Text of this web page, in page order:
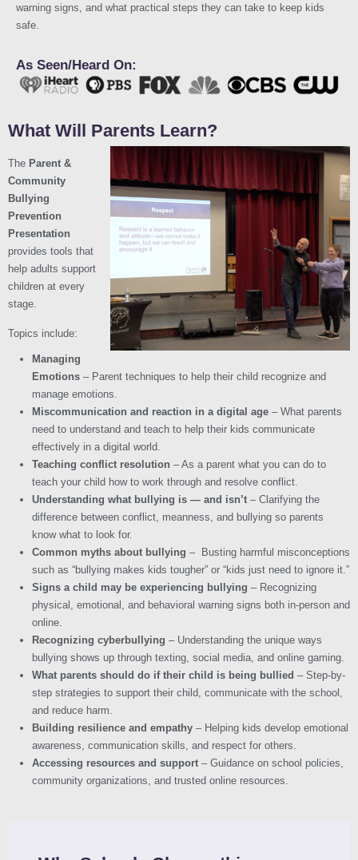
warning signs, and what practical steps they can take to keep kids
safe.
As Seen/Heard On:
What Will Parents Learn?
The Parent &
Community
Bullying
Prevention
Presentation
provides tools that
help adults support
children at every
stage.
Topics include:
Managing
Emotions – Parent techniques to help their child recognize and
manage emotions.
Miscommunication and reaction in a digital age – What parents
need to understand and teach to help their kids communicate
effectively in a digital world.
Teaching conflict resolution – As a parent what you can do to
teach your child how to work through and resolve conflict.
Understanding what bullying is — and isn’t – Clarifying the
difference between conflict, meanness, and bullying so parents
know what to look for.
Common myths about bullying – Busting harmful misconceptions
such as “bullying makes kids tougher” or “kids just need to ignore it.”
Signs a child may be experiencing bullying – Recognizing
physical, emotional, and behavioral warning signs both in-person and
online.
Recognizing cyberbullying – Understanding the unique ways
bullying shows up through texting, social media, and online gaming.
What parents should do if their child is being bullied – Step-by-
step strategies to support their child, communicate with the school,
and reduce harm.
Building resilience and empathy – Helping kids develop emotional
awareness, communication skills, and respect for others.
Accessing resources and support – Guidance on school policies,
community organizations, and trusted online resources.